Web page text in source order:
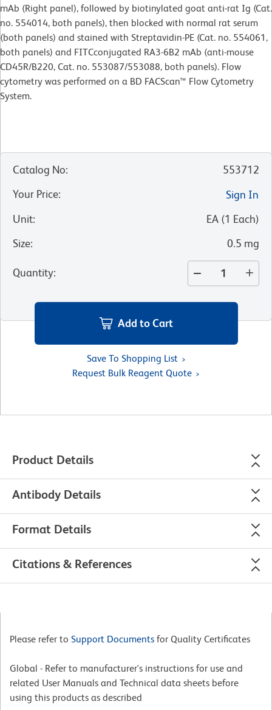
mAb (Right panel), followed by biotinylated goat anti-rat Ig (Cat.
no. 554014, both panels), then blocked with normal rat serum
(both panels) and stained with Streptavidin-PE (Cat. no. 554061,
both panels) and FITCconjugated RA3-6B2 mAb (anti-mouse
CD45R/B220, Cat. no. 553087/553088, both panels). Flow
cytometry was performed on a BD FACScan™ Flow Cytometry
System.
Catalog No:
553712
Your Price:
Sign In
Unit: EA (1 Each)
Size: 0.5 mg
Quantity:
Add to Cart
Save To Shopping List
Request Bulk Reagent Quote
Product Details
Antibody Details
Format Details
Citations & References
Please refer to Support Documents for Quality Certificates
Global - Refer to manufacturer's instructions for use and
related User Manuals and Technical data sheets before
using this products as described